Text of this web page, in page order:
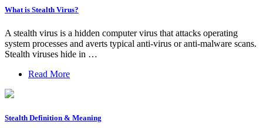
What is Stealth Virus?
A stealth virus is a hidden computer virus that attacks operating
system processes and averts typical anti-virus or anti-malware scans.
Stealth viruses hide in …
Read More
Stealth Definition & Meaning